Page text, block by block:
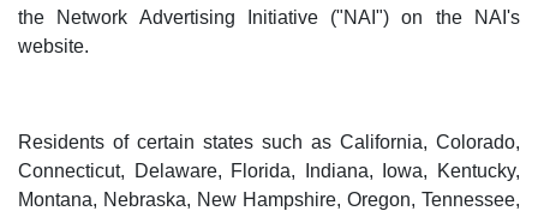
the Network Advertising Initiative ("NAI") on the NAI's
website.
Residents of certain states such as California, Colorado,
Connecticut, Delaware, Florida, Indiana, Iowa, Kentucky,
Montana, Nebraska, New Hampshire, Oregon, Tennessee,